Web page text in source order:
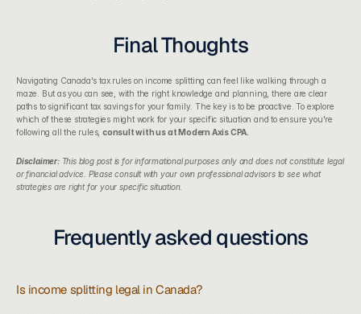
Final Thoughts
Navigating Canada's tax rules on income splitting can feel like walking through a
maze. But as you can see, with the right knowledge and planning, there are clear
paths to significant tax savings for your family. The key is to be proactive. To explore
which of these strategies might work for your specific situation and to ensure you're
following all the rules, consult with us at Modern Axis CPA.
Disclaimer: This blog post is for informational purposes only and does not constitute legal
or financial advice. Please consult with your own professional advisors to see what
strategies are right for your specific situation.
Frequently asked questions
Is income splitting legal in Canada?